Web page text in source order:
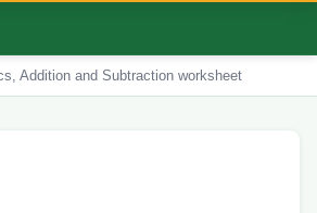
Addition and Subtraction worksheet